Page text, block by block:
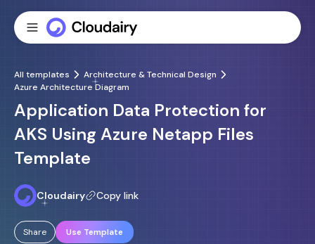
All templates
Architecture & Technical Design
Azure Architecture Diagram
Application Data Protection for
AKS Using Azure Netapp Files
Template
Cloudairy Copy link
Share Use Template